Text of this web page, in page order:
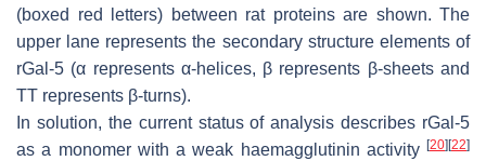
(boxed red letters) between rat proteins are shown. The
upper lane represents the secondary structure elements of
rGal-5 (α represents α-helices, β represents β-sheets and
TT represents β-turns).
In solution, the current status of analysis describes rGal-5
as a monomer with a weak haemagglutinin activity [20] [22]